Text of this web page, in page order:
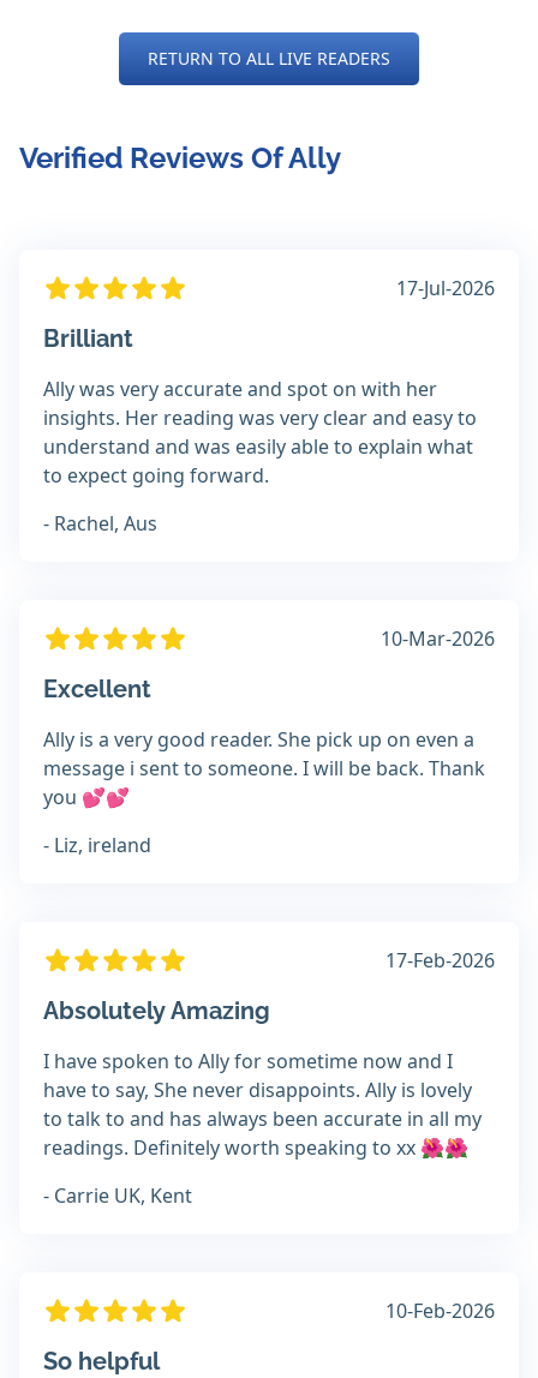
RETURN TO ALL LIVE READERS
Verified Reviews Of Ally
17-Jul-2026
Brilliant
Ally was very accurate and spot on with her
insights. Her reading was very clear and easy to
understand and was easily able to explain what
to expect going forward.
- Rachel, Aus
10-Mar-2026
Excellent
Ally is a very good reader. She pick up on even a
message i sent to someone. I will be back. Thank
you 💕💕
- Liz, ireland
17-Feb-2026
Absolutely Amazing
I have spoken to Ally for sometime now and I
have to say, She never disappoints. Ally is lovely
to talk to and has always been accurate in all my
readings. Definitely worth speaking to xx 🌺🌺
- Carrie UK, Kent
10-Feb-2026
So helpful